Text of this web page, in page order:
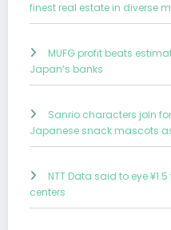
finest real estate in diverse
MUFG profit beats
Japan’s banks
Sanrio characters join
Japanese snack mascots
NTT Data said to eye
centers